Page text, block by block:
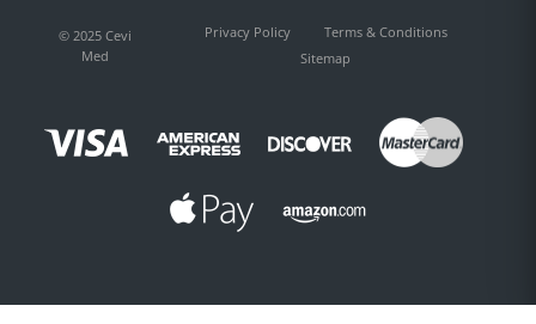
© 2025 Cevi
Med
Privacy Policy
Terms & Conditions
Sitemap